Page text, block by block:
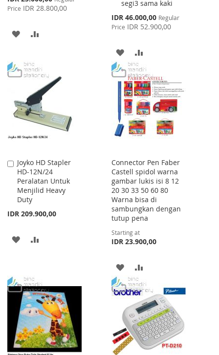
Price
Price IDR 28.800,00
ADD
WISHCOMPARE
segi3 sama kaki
Special
Price
IDR 46.000,00 Regular
Price IDR 52.900,00
ADD
TO
WISH
LIST
TO
COMPARE
Joyko HD Stapler
HD-12N/24
Peralatan Untuk
Menjilid Heavy
Duty
IDR 209.900,00
Add
to
Cart
ADD
LIST
Connector Pen Faber
Castell spidol warna
gambar lukis isi 8 12
20 30 33 50 60 80
Warna bisa di
sambungkan dengan
tutup pena
Starting at
IDR 23.900,00
ADD
TO
WISH
LIST
TO
COMPARE